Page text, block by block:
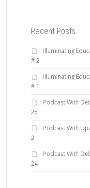
Recent Posts
Illuminating
# 2
Illuminating
# 1
Podcast With
25
Podcast With
2
Podcast With
24